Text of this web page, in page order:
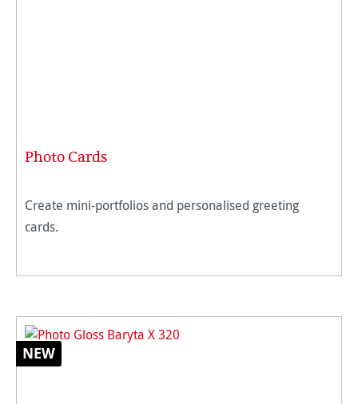
Photo Cards
Create mini-portfolios and personalised greeting
cards.
NEW